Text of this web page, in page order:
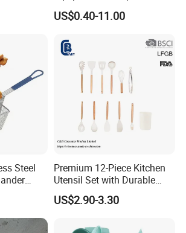
Polycarbonate Plastic Gn
Container Food Serving Tray
US$0.40-11.00
Steel
Premium 12-Piece Kitchen
Utensil Set with Durable
Wooden Handles
US$2.90-3.30